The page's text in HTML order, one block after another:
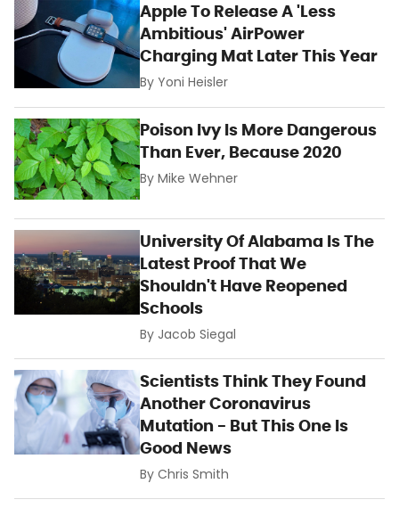
Apple To Release A 'Less
Ambitious' AirPower
Charging Mat Later This Year
ByYoni Heisler
Poison Ivy Is More Dangerous
Than Ever, Because 2020
ByMike Wehner
University Of Alabama Is The
Latest Proof That We
Shouldn't Have Reopened
Schools
By Jacob Siegal
Scientists Think They Found
Another Coronavirus
Mutation - But This One Is
Good News
ByChris Smith